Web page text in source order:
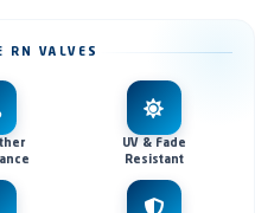
RN VALVES
UV & Fade
Resistant